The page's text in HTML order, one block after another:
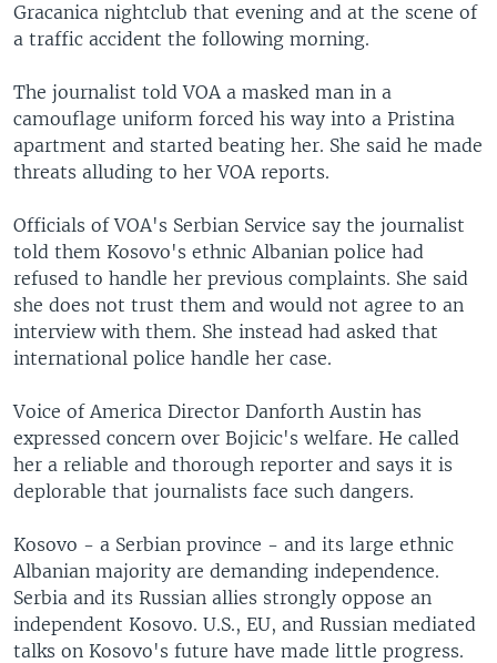
Gracanica nightclub that evening and at the scene of
a traffic accident the following morning.
The journalist told VOA a masked man in a
camouflage uniform forced his way into a Pristina
apartment and started beating her. She said he made
threats alluding to her VOA reports.
Officials of VOA's Serbian Service say the journalist
told them Kosovo's ethnic Albanian police had
refused to handle her previous complaints. She said
she does not trust them and would not agree to an
interview with them. She instead had asked that
international police handle her case.
Voice of America Director Danforth Austin has
expressed concern over Bojicic's welfare. He called
her a reliable and thorough reporter and says it is
deplorable that journalists face such dangers.
Kosovo - a Serbian province - and its large ethnic
Albanian majority are demanding independence.
Serbia and its Russian allies strongly oppose an
independent Kosovo. U.S., EU, and Russian mediated
talks on Kosovo's future have made little progress.